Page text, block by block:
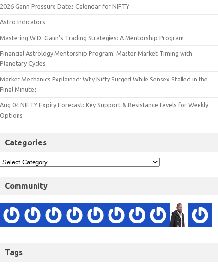
2026 Gann Pressure Dates Calendar for NIFTY
Astro Indicators
Mastering W.D. Gann’s Trading Strategies: A Mentorship Program
Financial Astrology Mentorship Program: Master Market Timing with
Planetary Cycles
Market Mechanics Explained: Why Nifty Surged While Sensex Stalled in the
Final Minutes
Aug 04 NIFTY Expiry Forecast: Key Support & Resistance Levels for Weekly
Options
Categories
Community
Tags